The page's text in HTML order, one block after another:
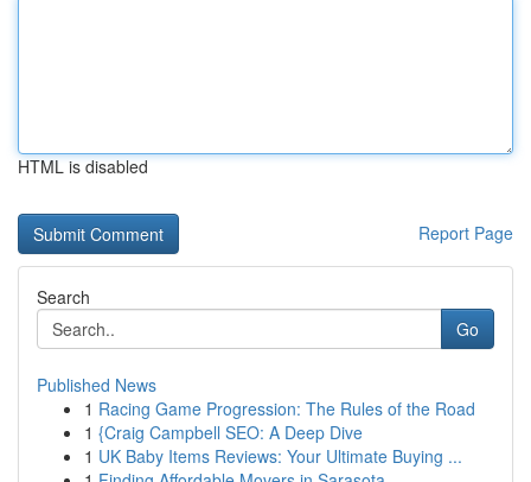
HTML is disabled
Report Page
Search
Go
Published News
1 Racing Game Progression: The Rules of the Road
1 {Craig Campbell SEO: A Deep Dive
1 UK Baby Items Reviews: Your Ultimate Buying ...